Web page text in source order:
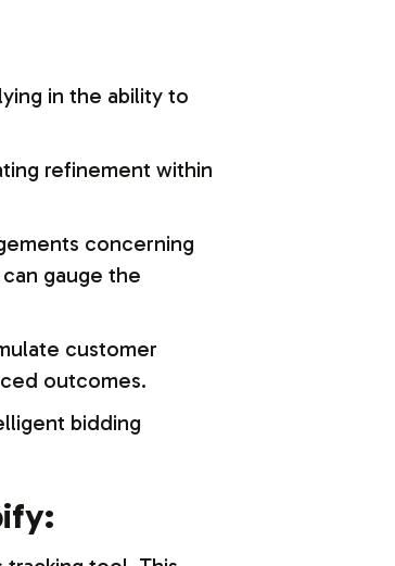
in the ability to
refinement within
concerning
gauge the
customer
outcomes.
bidding